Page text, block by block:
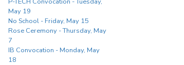
May 19
No School - Friday, May 15
Rose Ceremony - Thursday, May
7
IB Convocation - Monday, May
18